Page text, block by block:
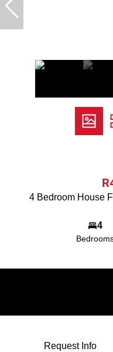
4 Bedroom House
4
Request Info